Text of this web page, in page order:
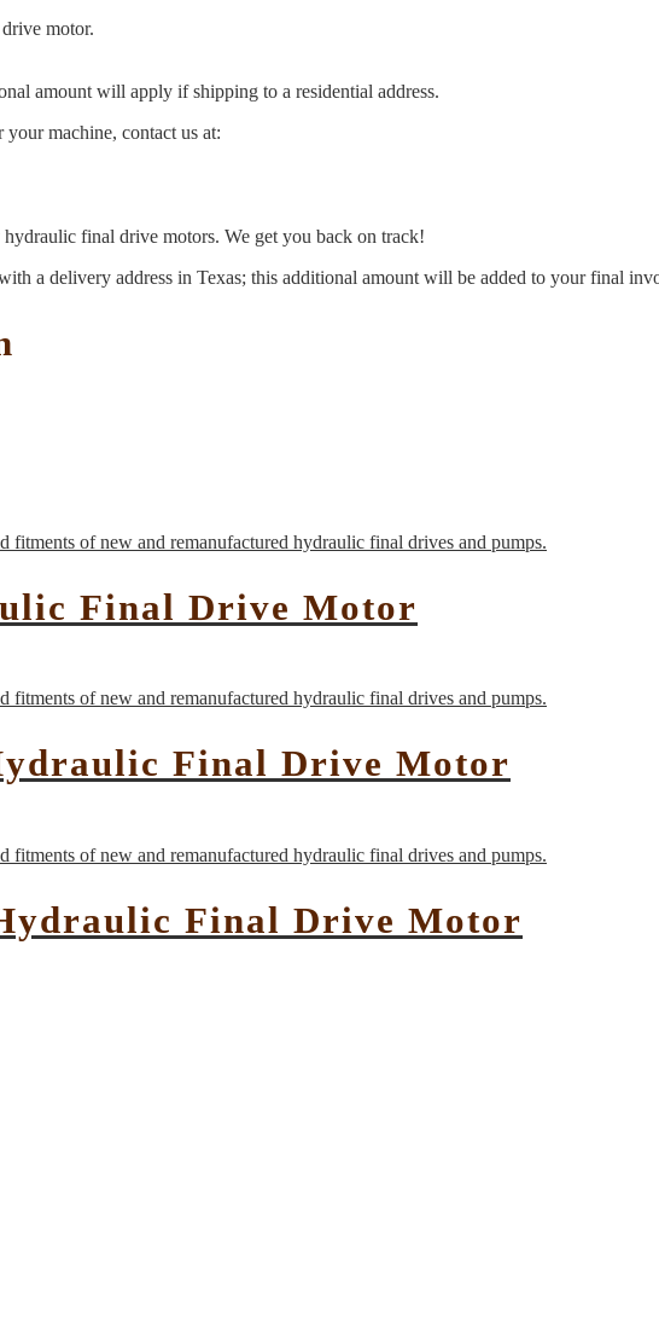
motor.
amount will apply if shipping to a residential address.
machine, contact us at:
final drive motors. We get you back on track!
a delivery address in Texas; this additional amount will be added to your final
Final Drive Motor
Final Drive Motor
Final Drive Motor